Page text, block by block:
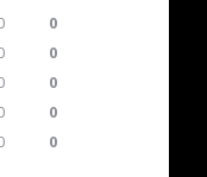
0
0
0
0
0